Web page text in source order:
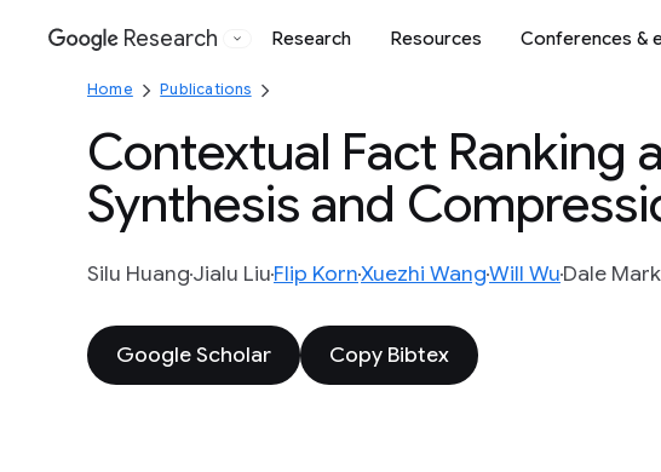
Google
Research Research Resources Conferences &
Home Publications
Contextual Fact Ranking
Synthesis and
Silu HuangJialu LiuFlip KornXuezhi WangWill WuDale
Google Scholar Copy Bibtex